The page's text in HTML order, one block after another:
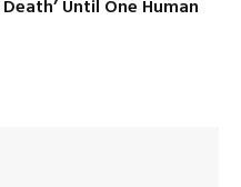
Until One Human